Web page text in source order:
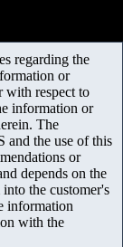
regarding the
or
with respect to
information or
The
and the use of this
or
depends on the
the customer's
information
with the